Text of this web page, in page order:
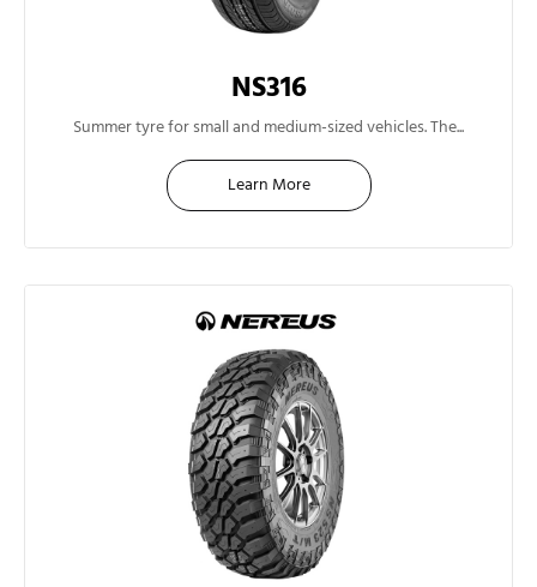
NS316
Summer tyre for small and medium-sized vehicles. The...
Learn More